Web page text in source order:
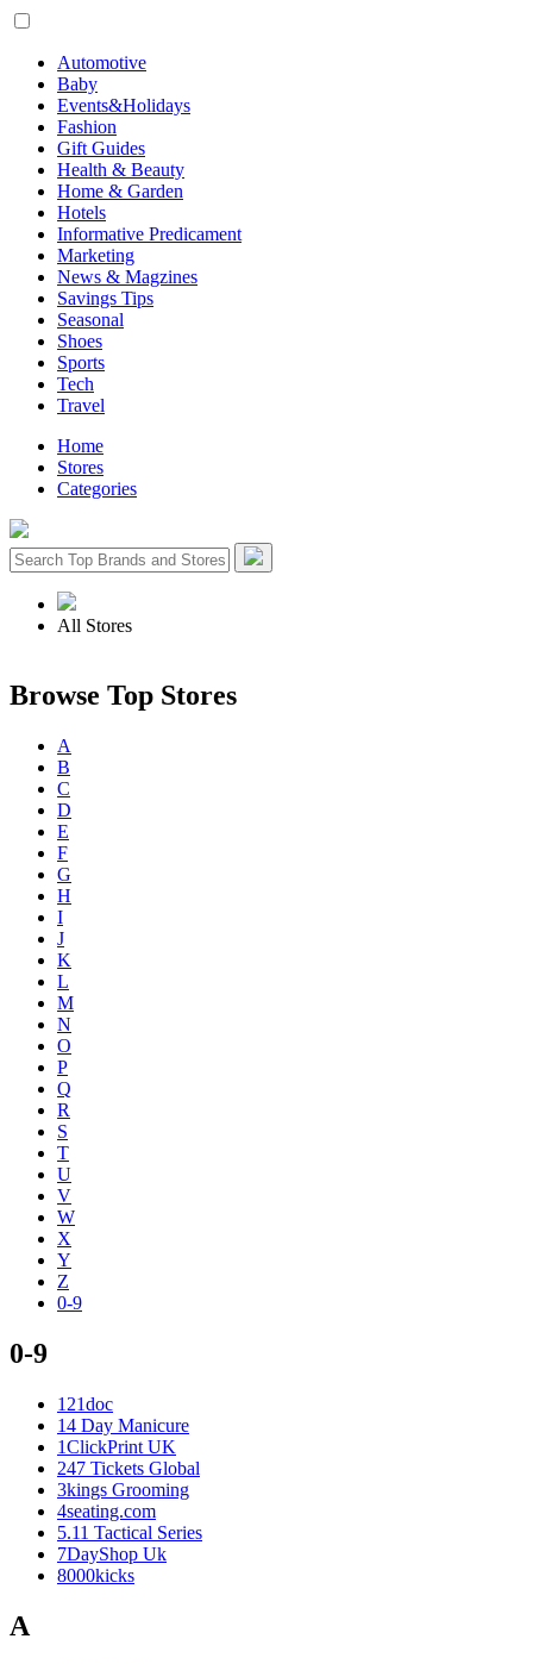
Automotive
Baby
Events&Holidays
Fashion
Gift Guides
Health & Beauty
Home & Garden
Hotels
Informative Predicament
Marketing
News & Magzines
Savings Tips
Seasonal
Shoes
Sports
Tech
Travel
Home
Stores
Categories
All Stores
Browse Top Stores
A
B
C
D
E
F
G
H
I
J
K
L
M
N
O
P
Q
R
S
T
U
V
W
X
Y
Z
0-9
0-9
121doc
14 Day Manicure
1ClickPrint UK
247 Tickets Global
3kings Grooming
4seating.com
5.11 Tactical Series
7DayShop Uk
8000kicks
A